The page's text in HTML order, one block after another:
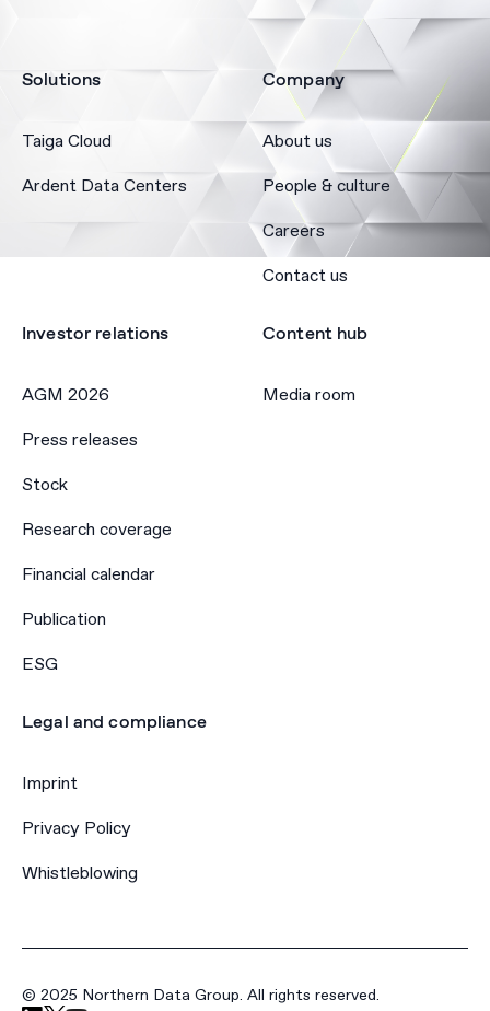
Solutions
Taiga Cloud
Ardent Data Centers
Company
About us
People & culture
Careers
Contact us
Investor relations
AGM 2026
Press releases
Stock
Research coverage
Financial calendar
Publication
ESG
Content hub
Media room
Legal and compliance
Imprint
Privacy Policy
Whistleblowing
© 2025 Northern Data Group. All rights reserved.